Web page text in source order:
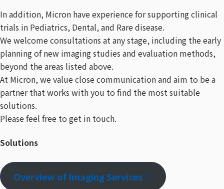
In addition, Micron have experience for supporting clinical
trials in Pediatrics, Dental, and Rare disease.
We welcome consultations at any stage, including the early
planning of new imaging studies and evaluation methods,
beyond the areas listed above.
At Micron, we value close communication and aim to be a
partner that works with you to find the most suitable
solutions.
Please feel free to get in touch.
Solutions
Overview of Imaging Services